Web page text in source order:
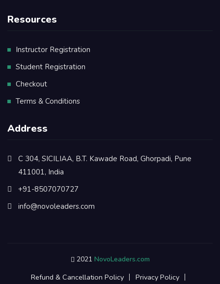
Resources
Instructor Registration
Student Registration
Checkout
Terms & Conditions
Address
C 304, SICILIAA, B.T. Kawade Road, Ghorpadi, Pune
411001, India
+91-8507070727
info@novoleaders.com
2021 NovoLeaders.com
Refund & Cancellation Policy
Privacy Policy